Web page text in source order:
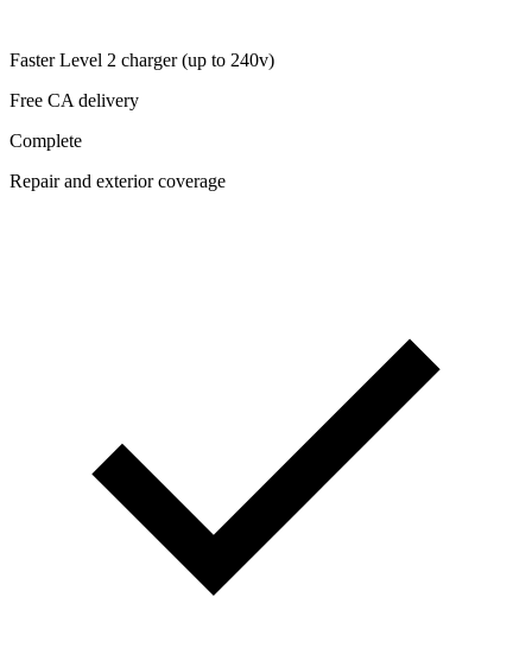
Faster Level 2 charger (up to 240v)
Free CA delivery
Complete
Repair and exterior coverage